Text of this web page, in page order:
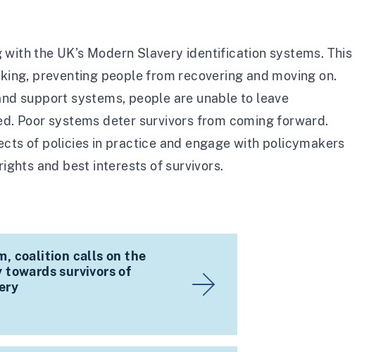
the UK’s Modern Slavery identification systems. This
preventing people from recovering and moving on.
support systems, people are unable to leave
Poor systems deter survivors from coming forward.
of policies in practice and engage with policymakers
and best interests of survivors.
coalition calls on the
survivors of